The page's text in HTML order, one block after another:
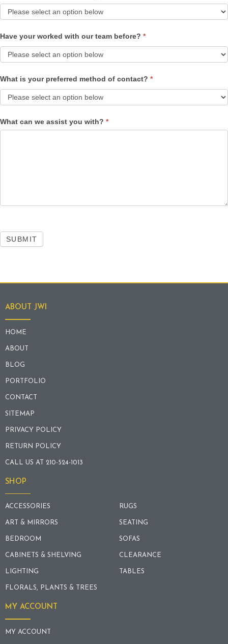
Have your worked with our team before? *
What is your preferred method of contact? *
What can we assist you with? *
SUBMIT
ABOUT JWI
HOME
ABOUT
BLOG
PORTFOLIO
CONTACT
SITEMAP
PRIVACY POLICY
RETURN POLICY
CALL US AT 210-524-1013
SHOP
ACCESSORIES
ART & MIRRORS
BEDROOM
CABINETS & SHELVING
LIGHTING
FLORALS, PLANTS & TREES
RUGS
SEATING
SOFAS
CLEARANCE
TABLES
MY ACCOUNT
MY ACCOUNT